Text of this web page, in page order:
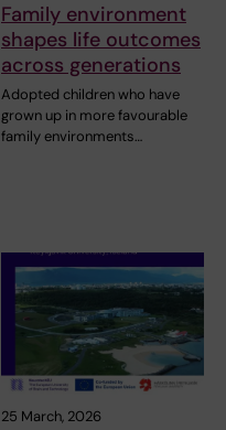
Family environment
shapes life outcomes
across generations
Adopted children who have
grown up in more favourable
family environments…
25 March, 2026